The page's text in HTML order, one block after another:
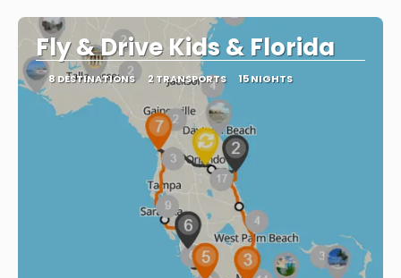
Fly & Drive Kids & Florida
8 DESTINATIONS 2 TRANSPORTS 15 NIGHTS